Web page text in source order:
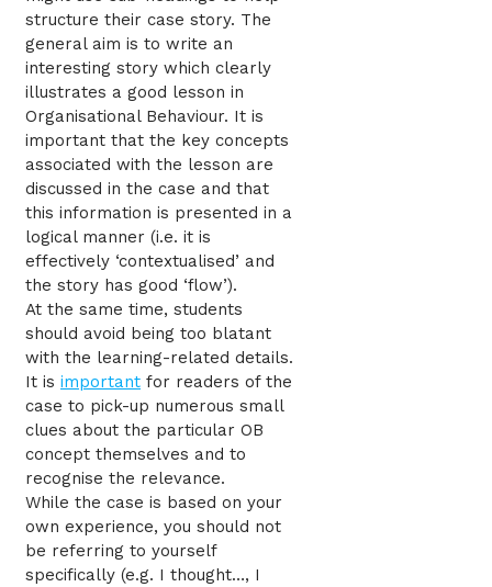
structure their case story. The
general aim is to write an
interesting story which clearly
illustrates a good lesson in
Organisational Behaviour. It is
important that the key concepts
associated with the lesson are
discussed in the case and that
this information is presented in a
logical manner (i.e. it is
effectively ‘contextualised’ and
the story has good ‘flow’).
At the same time, students
should avoid being too blatant
with the learning-related details.
It is important for readers of the
case to pick-up numerous small
clues about the particular OB
concept themselves and to
recognise the relevance.
While the case is based on your
own experience, you should not
be referring to yourself
specifically (e.g. I thought…, I